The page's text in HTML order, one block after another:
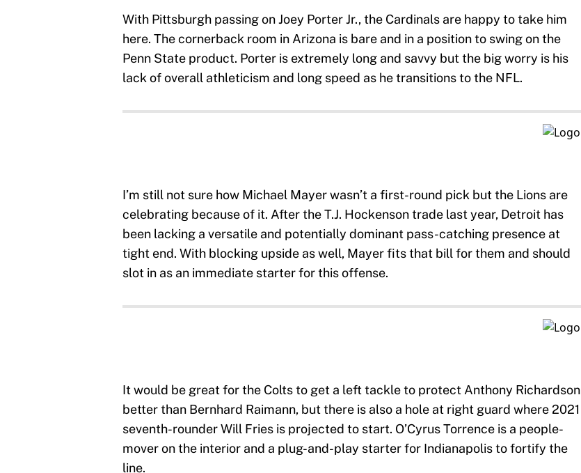
With Pittsburgh passing on Joey Porter Jr., the Cardinals are happy to take him
here. The cornerback room in Arizona is bare and in a position to swing on the
Penn State product. Porter is extremely long and savvy but the big worry is his
lack of overall athleticism and long speed as he transitions to the NFL.
I’m still not sure how Michael Mayer wasn’t a first-round pick but the Lions are
celebrating because of it. After the T.J. Hockenson trade last year, Detroit has
been lacking a versatile and potentially dominant pass-catching presence at
tight end. With blocking upside as well, Mayer fits that bill for them and should
slot in as an immediate starter for this offense.
It would be great for the Colts to get a left tackle to protect Anthony Richardson
better than Bernhard Raimann, but there is also a hole at right guard where 2021
seventh-rounder Will Fries is projected to start. O’Cyrus Torrence is a people-
mover on the interior and a plug-and-play starter for Indianapolis to fortify the
line.